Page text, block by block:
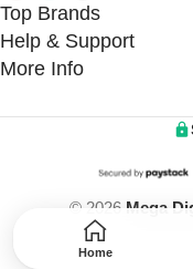
Top Brands
Help & Support
More Info
© 2026 Mega
Home